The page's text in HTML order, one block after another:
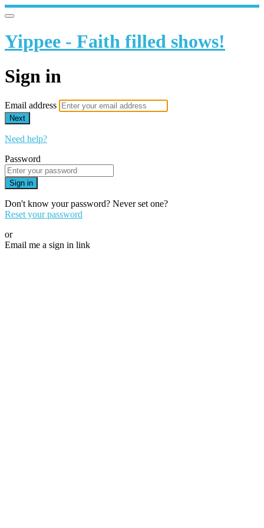
Yippee - Faith filled shows!
Sign in
Email address
Next
Need help?
Password
Sign in
Don't know your password? Never set one?
Reset your password
or
Email me a sign in link